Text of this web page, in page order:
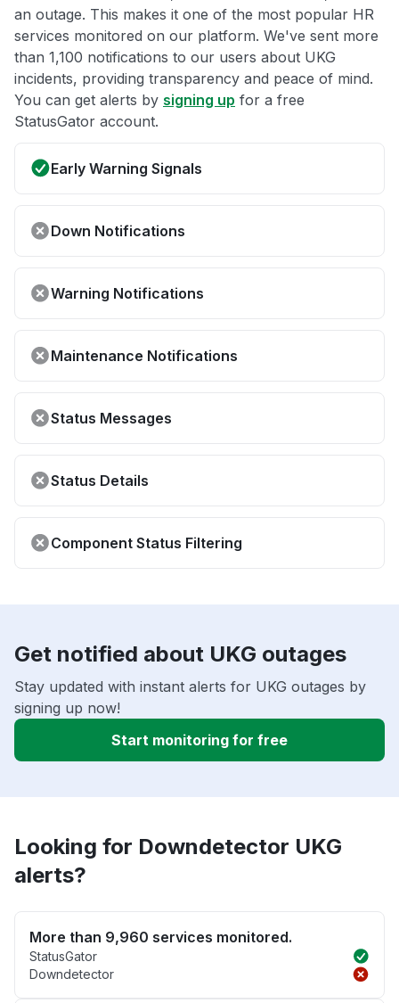
an outage. This makes it one of the most popular HR
services monitored on our platform. We've sent more
than 1,100 notifications to our users about UKG
incidents, providing transparency and peace of mind.
You can get alerts by signing up for a free
StatusGator account.
Early Warning Signals
Down Notifications
Warning Notifications
Maintenance Notifications
Status Messages
Status Details
Component Status Filtering
Get notified about UKG outages
Stay updated with instant alerts for UKG outages by
signing up now!
Start monitoring for free
Looking for Downdetector UKG
alerts?
More than 9,960 services monitored.
StatusGator
Downdetector